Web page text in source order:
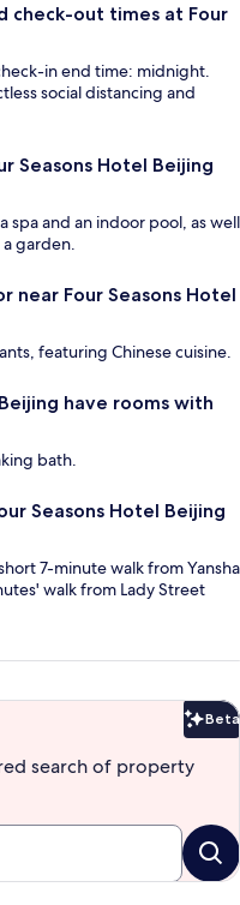
check-out times at Four
in end time: midnight.
social distancing and
Seasons Hotel Beijing
spa and an indoor pool, as well
garden.
near Four Seasons Hotel
featuring Chinese cuisine.
have rooms with
bath.
Seasons Hotel Beijing
7-minute walk from Yansha
walk from Lady Street
Beta
search of property